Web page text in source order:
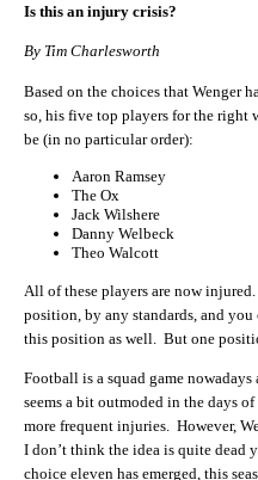
Is this an injury crisis?
By Tim Charlesworth
Based on the choices that Wenger
so, his five top players for the
be (in no particular order):
Aaron Ramsey
The Ox
Jack Wilshere
Danny Welbeck
Theo Walcott
All of these players are now
position, by any standards, and
this position as well. But one
Football is a squad game
seems a bit outmoded in the days
more frequent injuries. However,
I don’t think the idea is quite dead
choice eleven has emerged, this